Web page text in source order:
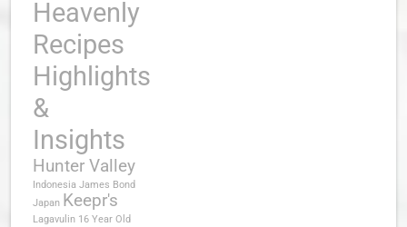
Heavenly
Recipes
Highlights
&
Insights
Hunter Valley
Indonesia James Bond
Japan Keepr's
Lagavulin 16 Year Old